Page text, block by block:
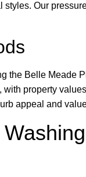
Our
the Belle Meade
property
appeal and